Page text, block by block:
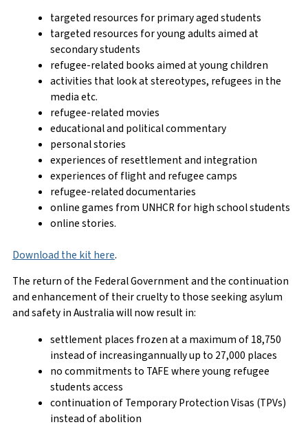
targeted resources for primary aged students
targeted resources for young adults aimed at
secondary students
refugee-related books aimed at young children
activities that look at stereotypes, refugees in the
media etc.
refugee-related movies
educational and political commentary
personal stories
experiences of resettlement and integration
experiences of flight and refugee camps
refugee-related documentaries
online games from UNHCR for high school students
online stories.
Download the kit here.
The return of the Federal Government and the continuation
and enhancement of their cruelty to those seeking asylum
and safety in Australia will now result in:
settlement places frozen at a maximum of 18,750
instead of increasingannually up to 27,000 places
no commitments to TAFE where young refugee
students access
continuation of Temporary Protection Visas (TPVs)
instead of abolition